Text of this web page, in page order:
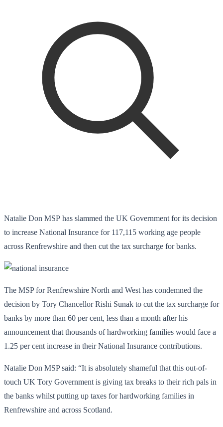
Natalie Don MSP has slammed the UK Government for its decision
to increase National Insurance for 117,115 working age people
across Renfrewshire and then cut the tax surcharge for banks.
The MSP for Renfrewshire North and West has condemned the
decision by Tory Chancellor Rishi Sunak to cut the tax surcharge for
banks by more than 60 per cent, less than a month after his
announcement that thousands of hardworking families would face a
1.25 per cent increase in their National Insurance contributions.
Natalie Don MSP said: “It is absolutely shameful that this out-of-
touch UK Tory Government is giving tax breaks to their rich pals in
the banks whilst putting up taxes for hardworking families in
Renfrewshire and across Scotland.